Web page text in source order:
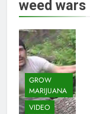
weed wars
GROW
MARIJUANA
VIDEO